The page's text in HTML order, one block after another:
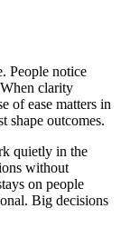
People notice
clarity
of ease matters in
shape outcomes.
quietly in the
without
on people
Big decisions